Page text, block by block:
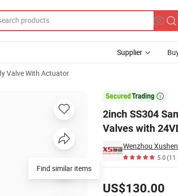
Supplier
Valve With Actuator

2inch SS304
Valves with
5.0(11
US$130.00
Find similar items